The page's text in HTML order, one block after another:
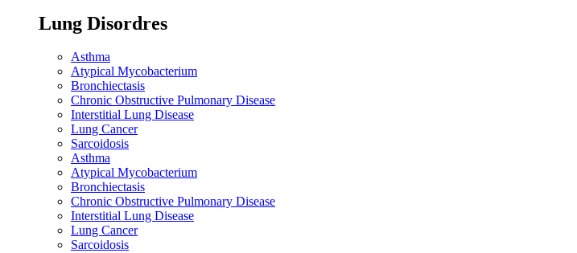
Lung Disordres
Asthma
Atypical Mycobacterium
Bronchiectasis
Chronic Obstructive Pulmonary Disease
Interstitial Lung Disease
Lung Cancer
Sarcoidosis
Asthma
Atypical Mycobacterium
Bronchiectasis
Chronic Obstructive Pulmonary Disease
Interstitial Lung Disease
Lung Cancer
Sarcoidosis